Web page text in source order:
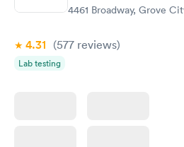
4461 Broadway, Grove
4.31 (577 reviews)
Lab testing